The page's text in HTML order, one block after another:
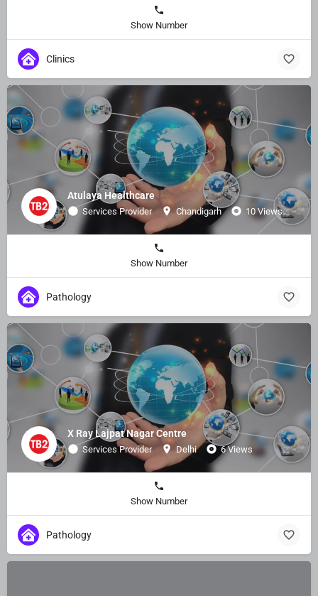
Show Number
Clinics
Atulaya Healthcare
Services Provider Chandigarh 10 Views
Show Number
Pathology
X Ray Lajpat Nagar Centre
Services Provider Delhi 6 Views
Show Number
Pathology